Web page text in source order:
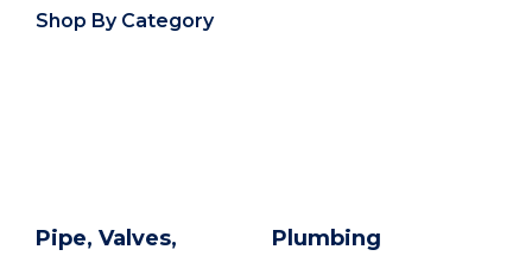
Shop By Category
Pipe, Valves,
Plumbing